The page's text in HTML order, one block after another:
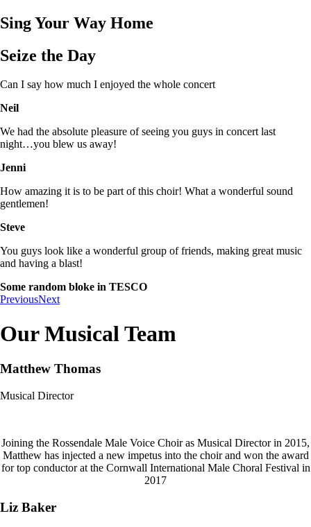
Sing Your Way Home
Seize the Day
Can I say how much I enjoyed the whole concert
Neil
We had the absolute pleasure of seeing you guys in concert last
night…you blew us away!
Jenni
How amazing it is to be part of this choir! What a wonderful sound
gentlemen!
Steve
You guys look like a wonderful group of friends, making great music
and having a blast!
Some random bloke in TESCO
PreviousNext
Our Musical Team
Matthew Thomas
Musical Director
Joining the Rossendale Male Voice Choir as Musical Director in 2015,
Matthew has injected a new impetus into the choir and won the award
for top conductor at the Cornwall International Male Choral Festival in
2017
Liz Baker